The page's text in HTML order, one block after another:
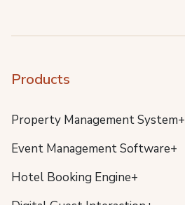
Products
Property Management System+
Event Management Software+
Hotel Booking Engine+